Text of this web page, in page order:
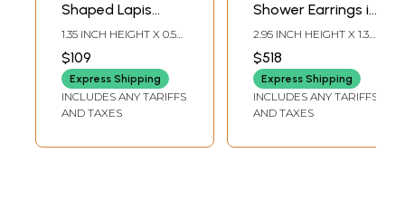
Shaped Lapis
Lazuli Earrings
1.35 INCH HEIGHT X 0.5
INCH WIDTH
$109
Express Shipping
INCLUDES ANY TARIFFS
AND TAXES
Shower Earrings in
Sterling Silver
2.95 INCH HEIGHT X 1.3
INCH WIDTH
$518
Express Shipping
INCLUDES ANY TARIFFS
AND TAXES